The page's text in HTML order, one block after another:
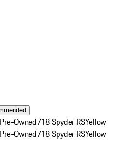
Owned718 Spyder RSYellow
Owned718 Spyder RSYellow